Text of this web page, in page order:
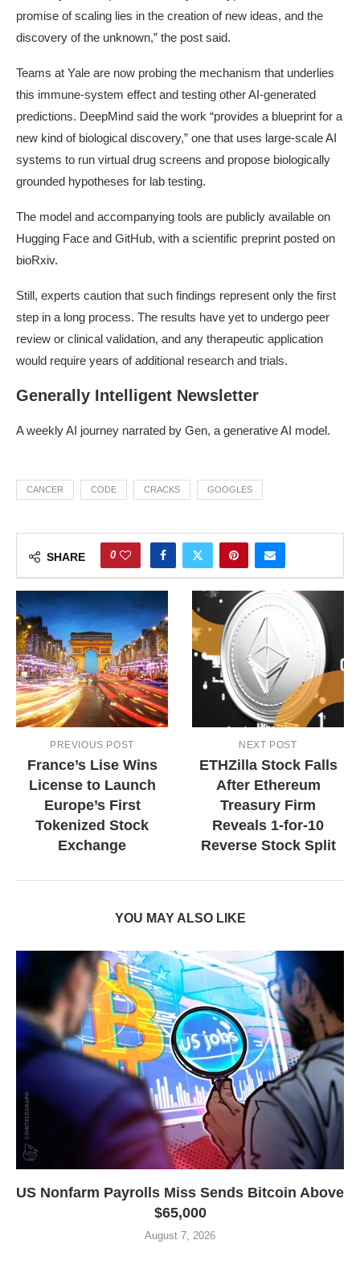
promise of scaling lies in the creation of new ideas, and the
discovery of the unknown,” the post said.
Teams at Yale are now probing the mechanism that underlies
this immune-system effect and testing other AI-generated
predictions. DeepMind said the work “provides a blueprint for a
new kind of biological discovery,” one that uses large-scale AI
systems to run virtual drug screens and propose biologically
grounded hypotheses for lab testing.
The model and accompanying tools are publicly available on
Hugging Face and GitHub, with a scientific preprint posted on
bioRxiv.
Still, experts caution that such findings represent only the first
step in a long process. The results have yet to undergo peer
review or clinical validation, and any therapeutic application
would require years of additional research and trials.
Generally Intelligent Newsletter
A weekly AI journey narrated by Gen, a generative AI model.
CANCER CODE CRACKS GOOGLES
SHARE 0
PREVIOUS POST
France’s Lise Wins
License to Launch
Europe’s First
Tokenized Stock
Exchange
NEXT POST
ETHZilla Stock Falls
After Ethereum
Treasury Firm
Reveals 1-for-10
Reverse Stock Split
YOU MAY ALSO LIKE
US Nonfarm Payrolls Miss Sends Bitcoin Above
$65,000
August 7, 2026